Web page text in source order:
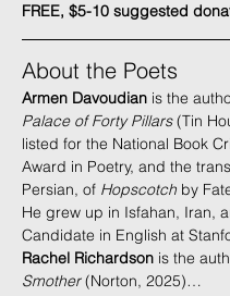
FREE, $5-10 suggested
About the Poets
Armen Davoudian is the
Palace of Forty Pillars (Tin
listed for the National Book
Award in Poetry, and the
Persian, of Hopscotch by
He grew up in Isfahan, Iran,
Candidate in English at
Rachel Richardson is the
Smother (Norton, 2025)…